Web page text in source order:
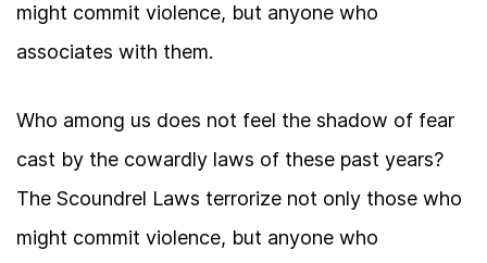
might commit violence, but anyone who
associates with them.
Who among us does not feel the shadow of fear
cast by the cowardly laws of these past years?
The Scoundrel Laws terrorize not only those who
might commit violence, but anyone who